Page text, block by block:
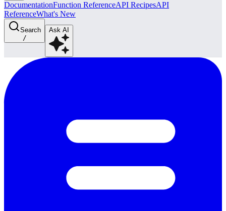
DocumentationFunction ReferenceAPI RecipesAPI
ReferenceWhat's New
Search
/
Ask AI